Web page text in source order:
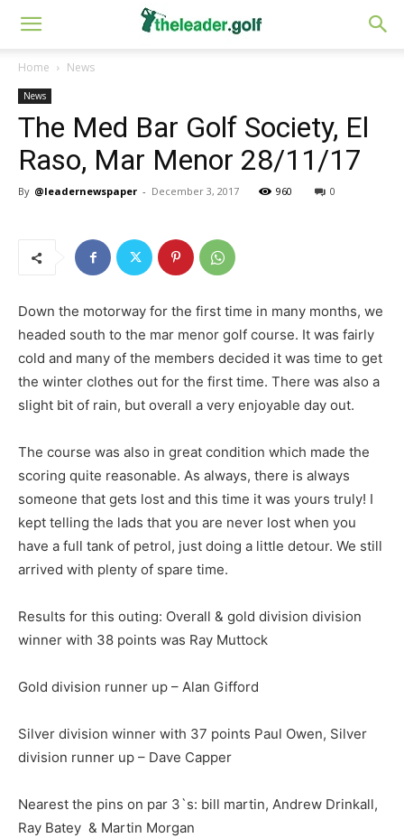
Home News
News
The Med Bar Golf Society, El
Raso, Mar Menor 28/11/17
By @leadernewspaper - December 3, 2017 960 0
Down the motorway for the first time in many months, we
headed south to the mar menor golf course. It was fairly
cold and many of the members decided it was time to get
the winter clothes out for the first time. There was also a
slight bit of rain, but overall a very enjoyable day out.
The course was also in great condition which made the
scoring quite reasonable. As always, there is always
someone that gets lost and this time it was yours truly! I
kept telling the lads that you are never lost when you
have a full tank of petrol, just doing a little detour. We still
arrived with plenty of spare time.
Results for this outing: Overall & gold division division
winner with 38 points was Ray Muttock
Gold division runner up – Alan Gifford
Silver division winner with 37 points Paul Owen, Silver
division runner up – Dave Capper
Nearest the pins on par 3`s: bill martin, Andrew Drinkall,
Ray Batey & Martin Morgan